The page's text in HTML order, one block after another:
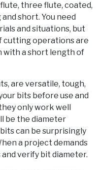
three flute, coated,
short. You need
and situations, but
cutting operations are
with a short length of
are versatile, tough,
bits before use and
only work well
be the diameter
can be surprisingly
a project demands
verify bit diameter.